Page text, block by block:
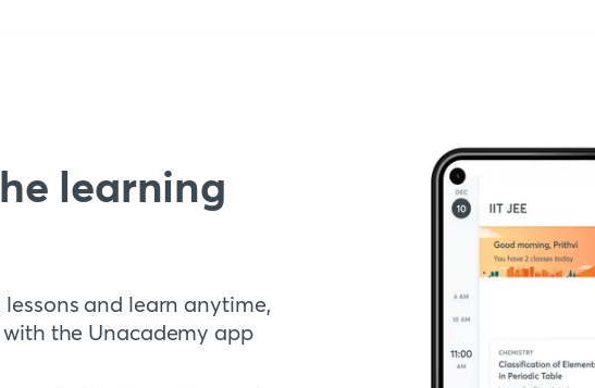
learning
and learn anytime,
the Unacademy app